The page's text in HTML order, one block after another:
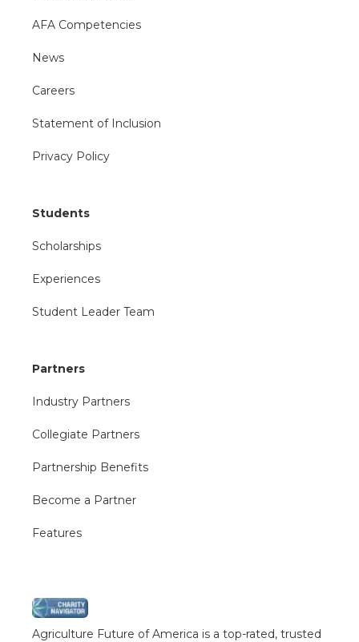
AFA Competencies
News
Careers
Statement of Inclusion
Privacy Policy
Students
Scholarships
Experiences
Student Leader Team
Partners
Industry Partners
Collegiate Partners
Partnership Benefits
Become a Partner
Features
Agriculture Future of America is a top-rated, trusted